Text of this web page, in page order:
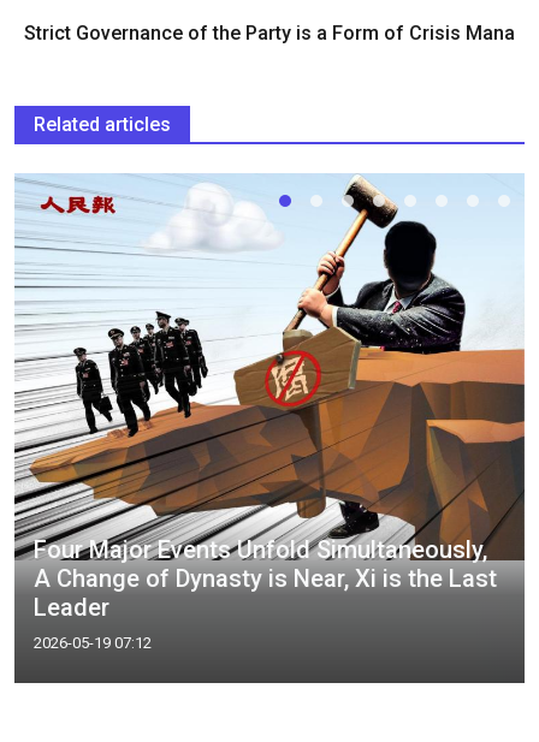
Strict Governance of the Party is a Form of Crisis Mana
Related articles
Four Major Events Unfold Simultaneously,
A Change of Dynasty is Near, Xi is the Last
Leader
2026-05-19 07:12